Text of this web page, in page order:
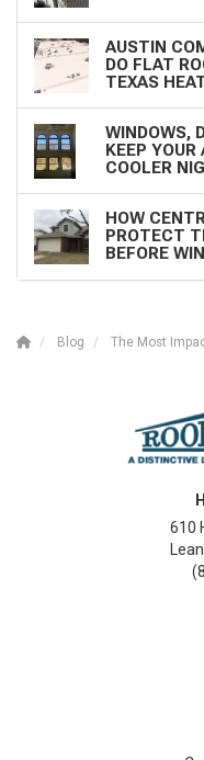
AUSTIN
DO FLAT
TEXAS
WINDOWS,
KEEP
COOLER
HOW
PROTECT
BEFORE
Blog The Most
610